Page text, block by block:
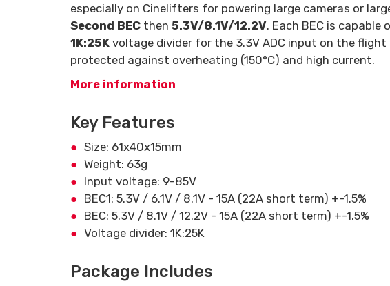
especially on Cinelifters for powering large cameras or
Second BEC then 5.3V/8.1V/12.2V. Each BEC is
1K:25K voltage divider for the 3.3V ADC input on the
protected against overheating (150°C) and high current.
More information
Key Features
Size: 61x40x15mm
Weight: 63g
Input voltage: 9-85V
BEC1: 5.3V / 6.1V / 8.1V - 15A (22A short term) +-1.5%
BEC: 5.3V / 8.1V / 12.2V - 15A (22A short term) +-1.5%
Voltage divider: 1K:25K
Package Includes